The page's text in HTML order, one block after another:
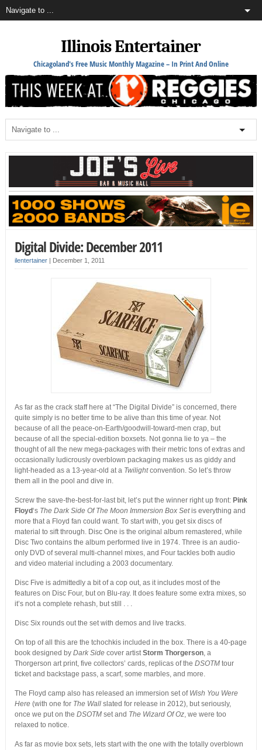
Illinois Entertainer
Chicagoland's Free Music Monthly Magazine – In Print And Online
Digital Divide: December 2011
ilentertainer| December 1, 2011
As far as the crack staff here at “The Digital Divide” is concerned, there
quite simply is no better time to be alive than this time of year. Not
because of all the peace-on-Earth/goodwill-toward-men crap, but
because of all the special-edition boxsets. Not gonna lie to ya – the
thought of all the new mega-packages with their metric tons of extras and
occasionally ludicrously overblown packaging makes us as giddy and
light-headed as a 13-year-old at a Twilightconvention. So let’s throw
them all in the pool and dive in.
Screw the save-the-best-for-last bit, let’s put the winner right up front: Pink
Floyd‘sThe Dark Side Of The Moon Immersion Box Setis everything and
more that a Floyd fan could want. To start with, you get six discs of
material to sift through. Disc One is the original album remastered, while
Disc Two contains the album performed live in 1974. Three is an audio-
only DVD of several multi-channel mixes, and Four tackles both audio
and video material including a 2003 documentary.
Disc Five is admittedly a bit of a cop out, as it includes most of the
features on Disc Four, but on Blu-ray. It does feature some extra mixes, so
it’s not a complete rehash, but still . . .
Disc Six rounds out the set with demos and live tracks.
On top of all this are the tchochkis included in the box. There is a 40-page
book designed by Dark Sidecover artistStorm Thorgerson, a
Thorgerson art print, five collectors’ cards, replicas of the DSOTMtour
ticket and backstage pass, a scarf, some marbles, and more.
The Floyd camp also has released an immersion set of Wish You Were
Here(with one for The Wallslated for release in 2012), but seriously,
once we put on the DSOTMset and The Wizard Of Oz, we were too
relaxed to notice.
As far as movie box sets, lets start with the one with the totally overblown